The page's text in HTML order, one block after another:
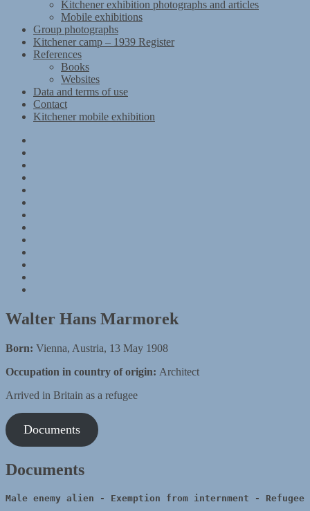
Kitchener exhibition photographs and articles
Mobile exhibitions
Group photographs
Kitchener camp – 1939 Register
References
Books
Websites
Data and terms of use
Contact
Kitchener mobile exhibition
use
exhibition
Walter Hans Marmorek
Born: Vienna, Austria, 13 May 1908
Occupation in country of origin: Architect
Arrived in Britain as a refugee
Documents
Documents
Male enemy alien - Exemption from internment - Refugee